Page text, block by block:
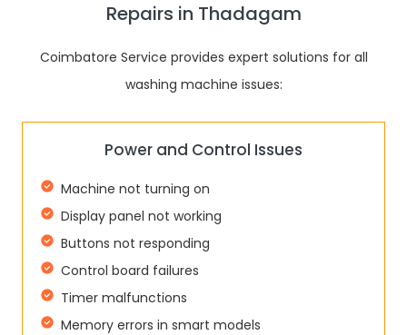
Repairs in Thadagam
Coimbatore Service provides expert solutions for all
washing machine issues:
Power and Control Issues
Machine not turning on
Display panel not working
Buttons not responding
Control board failures
Timer malfunctions
Memory errors in smart models